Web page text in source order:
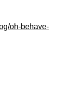
oh-behave-